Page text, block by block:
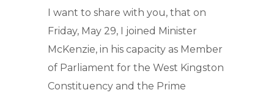
I want to share with you, that on
Friday, May 29, I joined Minister
McKenzie, in his capacity as Member
of Parliament for the West Kingston
Constituency and the Prime